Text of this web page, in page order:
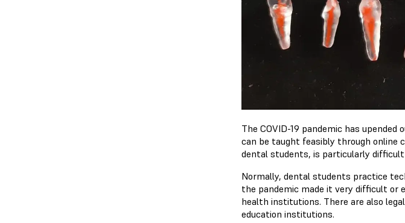
The COVID-19 pandemic has
can be taught feasibly through online
dental students, is particularly
Normally, dental students practice
the pandemic made it very difficult
health institutions. There are also
education institutions.